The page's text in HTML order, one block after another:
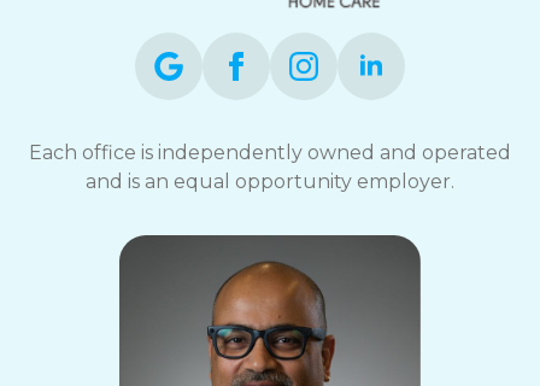
Each office is independently owned and operated
and is an equal opportunity employer.